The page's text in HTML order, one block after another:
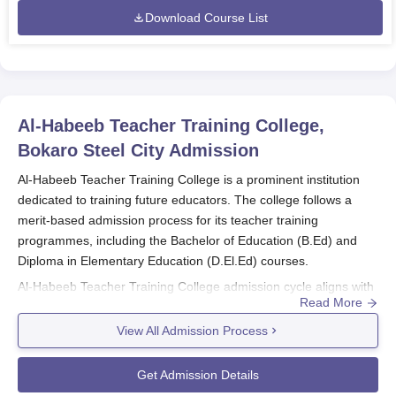
Download Course List
Al-Habeeb Teacher Training College,
Bokaro Steel City Admission
Al-Habeeb Teacher Training College is a prominent institution
dedicated to training future educators. The college follows a
merit-based admission process for its teacher training
programmes, including the Bachelor of Education (B.Ed) and
Diploma in Elementary Education (D.El.Ed) courses.
Al-Habeeb Teacher Training College admission cycle aligns with
the academic year, with specific dates communicated by the
college’s admissions office.
B.Ed Admission: Admission to the B.Ed programme is
merit-based, with consideration of marks obtained in
Read More
View All Admission Process
Get Admission Details